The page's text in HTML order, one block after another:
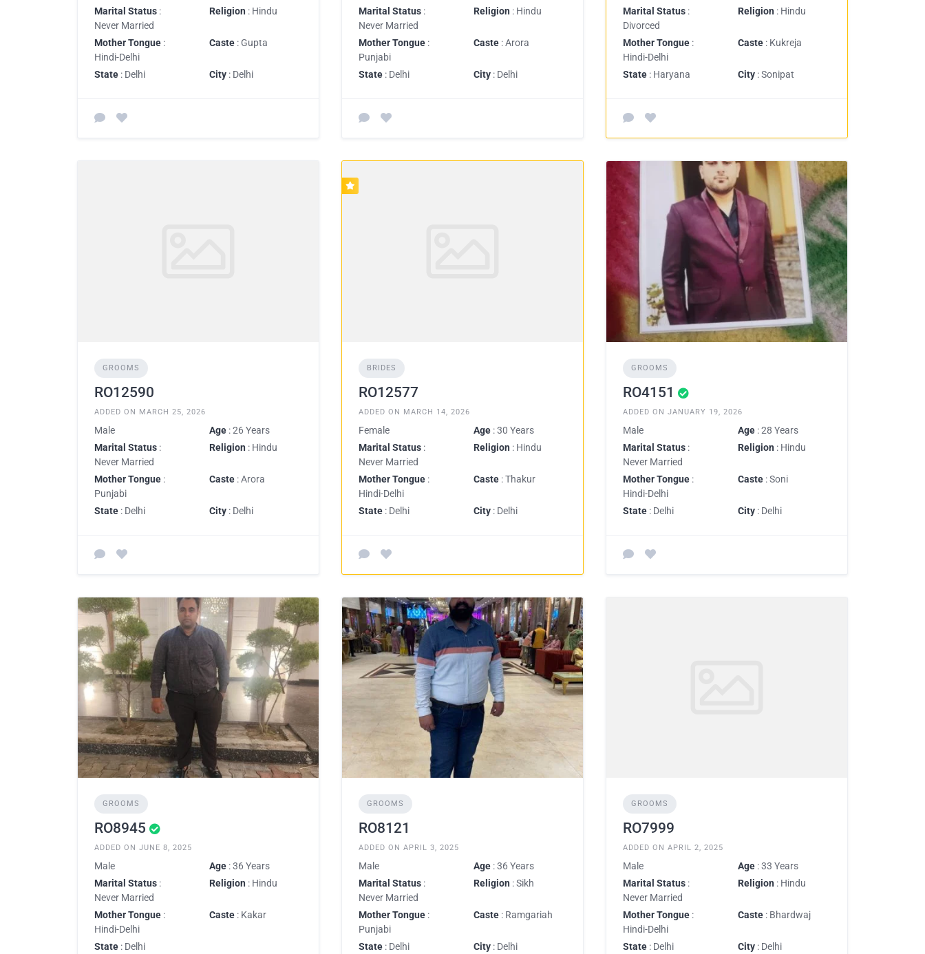
Marital Status :
Never Married
Religion : Hindu
Mother Tongue :
Hindi-Delhi
Caste : Gupta
State : Delhi City : Delhi
Marital Status :
Never Married
Religion : Hindu
Mother Tongue :
Punjabi
Caste : Arora
State : Delhi City : Delhi
Marital Status :
Divorced
Religion : Hindu
Mother Tongue :
Hindi-Delhi
Caste : Kukreja
State : Haryana City : Sonipat
GROOMS
RO12590
ADDED ON MARCH 25, 2026
Male Age : 26 Years
Marital Status :
Never Married
Religion : Hindu
Mother Tongue :
Punjabi
Caste : Arora
State : Delhi City : Delhi
BRIDES
RO12577
ADDED ON MARCH 14, 2026
Female Age : 30 Years
Marital Status :
Never Married
Religion : Hindu
Mother Tongue :
Hindi-Delhi
Caste : Thakur
State : Delhi City : Delhi
GROOMS
RO4151
ADDED ON JANUARY 19, 2026
Male Age : 28 Years
Marital Status :
Never Married
Religion : Hindu
Mother Tongue :
Hindi-Delhi
Caste : Soni
State : Delhi City : Delhi
GROOMS
RO8945
ADDED ON JUNE 8, 2025
Male Age : 36 Years
Marital Status :
Never Married
Religion : Hindu
Mother Tongue :
Hindi-Delhi
Caste : Kakar
State : Delhi
GROOMS
RO8121
ADDED ON APRIL 3, 2025
Male Age : 36 Years
Marital Status :
Never Married
Religion : Sikh
Mother Tongue :
Punjabi
Caste : Ramgariah
State : Delhi City : Delhi
GROOMS
RO7999
ADDED ON APRIL 2, 2025
Male Age : 33 Years
Marital Status :
Never Married
Religion : Hindu
Mother Tongue :
Hindi-Delhi
Caste : Bhardwaj
State : Delhi City : Delhi